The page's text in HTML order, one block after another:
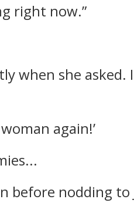
right now.”
when she asked.
again!’
before nodding to